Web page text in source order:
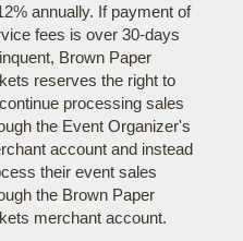
annually. If payment of
fees is over 30-days
Brown Paper
reserves the right to
processing sales
the Event Organizer's
account and instead
their event sales
the Brown Paper
merchant account.